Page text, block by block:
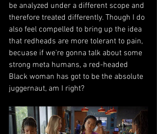
be analyzed under a different scope and
therefore treated differently. Though I do
also feel compelled to bring up the idea
that redheads are more tolerant to pain,
becuase if we're gonna talk about some
strong meta humans, a red-headed
Black woman has got to be the absolute
juggernaut, am I right?